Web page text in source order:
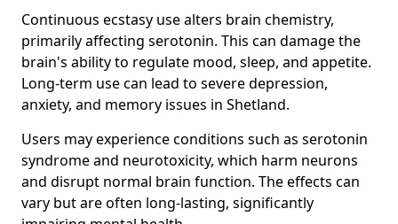
Continuous ecstasy use alters brain chemistry,
primarily affecting serotonin. This can damage the
brain's ability to regulate mood, sleep, and appetite.
Long-term use can lead to severe depression,
anxiety, and memory issues in Shetland.
Users may experience conditions such as serotonin
syndrome and neurotoxicity, which harm neurons
and disrupt normal brain function. The effects can
vary but are often long-lasting, significantly